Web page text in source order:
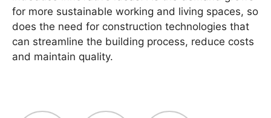
for more sustainable working and living spaces, so
does the need for construction technologies that
can streamline the building process, reduce costs
and maintain quality.